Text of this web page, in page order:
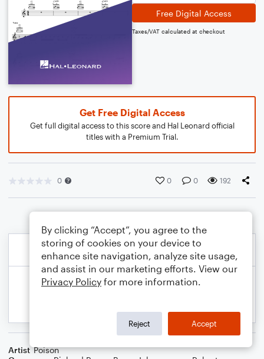
Free Digital Access
Taxes/VAT calculated at checkout
Get Free Digital Access
Get full digital access to this score and Hal Leonard official
titles with a Premium Trial.
0 0 0 192
Artist Poison
By clicking “Accept”, you agree to the
storing of cookies on your device to
enhance site navigation, analyze site usage,
and assist in our marketing efforts. View our
Privacy Policy for more information.
Reject Accept